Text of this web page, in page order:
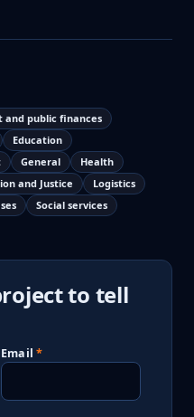
and public finances
Education
General
Health
and Justice
Logistics
Social services
to tell
Email